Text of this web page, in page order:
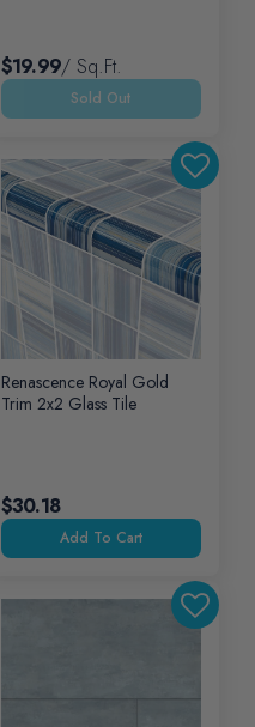
$19.99/ Sq.ft.
Sold Out
Renascence Royal Gold
Trim 2x2 Glass Tile
$30.18
Add To Cart